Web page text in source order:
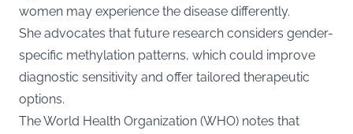
women may experience the disease differently.
She advocates that future research considers gender-
specific methylation patterns, which could improve
diagnostic sensitivity and offer tailored therapeutic
options.
The World Health Organization (WHO) notes that